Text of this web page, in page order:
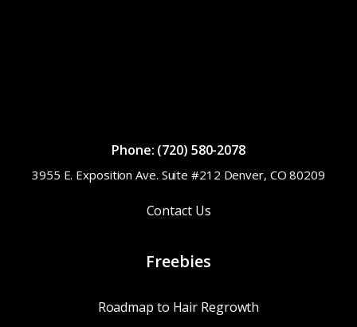
Phone: (720) 580-2078
3955 E. Exposition Ave. Suite #212 Denver, CO 80209
Contact Us
Freebies
Roadmap to Hair Regrowth